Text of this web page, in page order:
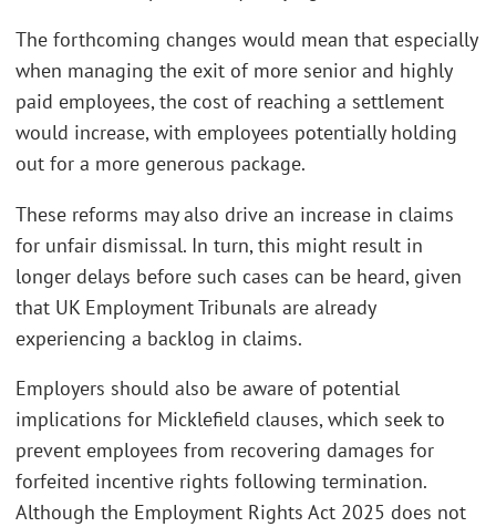
The forthcoming changes would mean that especially
when managing the exit of more senior and highly
paid employees, the cost of reaching a settlement
would increase, with employees potentially holding
out for a more generous package.
These reforms may also drive an increase in claims
for unfair dismissal. In turn, this might result in
longer delays before such cases can be heard, given
that UK Employment Tribunals are already
experiencing a backlog in claims.
Employers should also be aware of potential
implications for Micklefield clauses, which seek to
prevent employees from recovering damages for
forfeited incentive rights following termination.
Although the Employment Rights Act 2025 does not